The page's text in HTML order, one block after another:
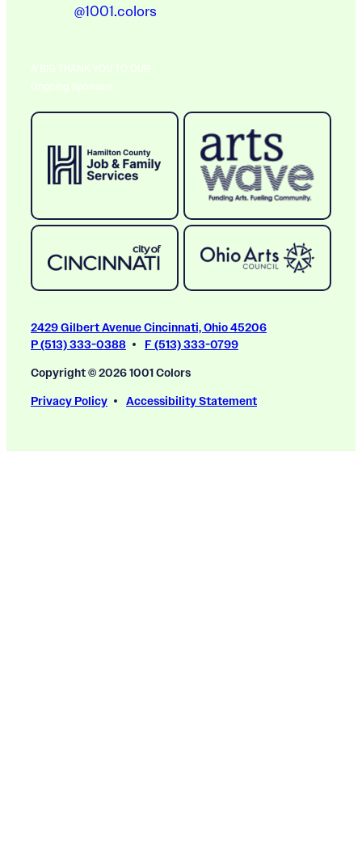
@1001.colors
A BIG THANK YOU TO OUR
Ongoing Sponsors
2429 Gilbert Avenue Cincinnati, Ohio 45206
P (513) 333-0388
F (513) 333-0799
Copyright © 2026 1001 Colors
Privacy Policy
Accessibility Statement